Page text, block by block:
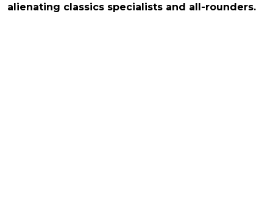
alienating classics specialists and all-rounders.